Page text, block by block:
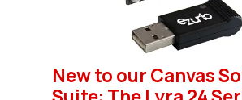
New to our Canvas